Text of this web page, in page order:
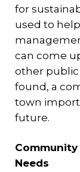
for
used to
can come
other
found, a
town
future.
Community
Needs